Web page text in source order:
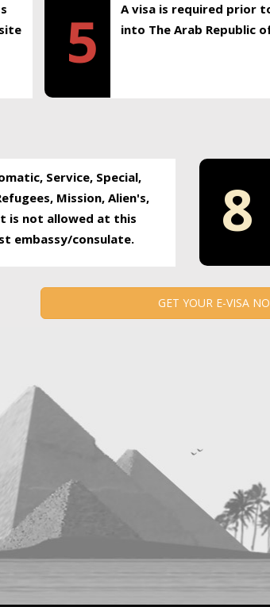
5
A visa is required prior
into The Arab Republic
Service, Special,
Mission, Alien's,
is not allowed at this
embassy/consulate.
8
GET YOUR E-VISA